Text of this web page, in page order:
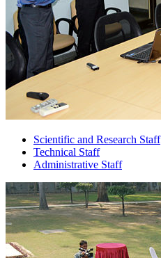
Scientific and Research Staff
Technical Staff
Administrative Staff